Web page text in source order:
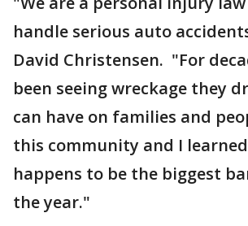
handle serious auto
David Christensen. "For
been seeing wreckage they
can have on families and
this community and I
happens to be the biggest
the year."